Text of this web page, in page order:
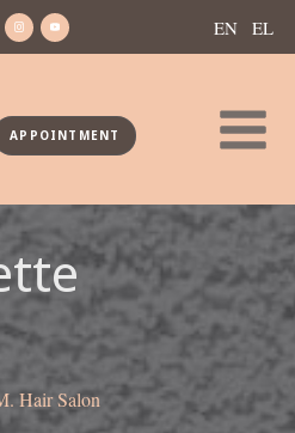
EN EL
APPOINTMENT
Hair Salon